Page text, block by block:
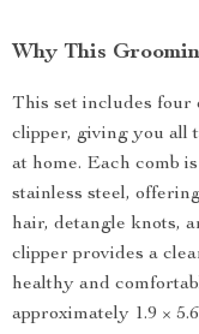
Why This
This set includes four
clipper, giving you all
at home. Each comb
stainless steel,
hair, detangle knots,
clipper provides a
healthy and
approximately 1.9 ×